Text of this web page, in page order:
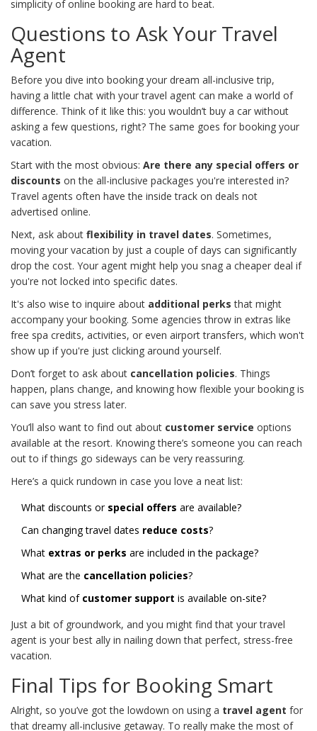
simplicity of online booking are hard to beat.
Questions to Ask Your Travel
Agent
Before you dive into booking your dream all-inclusive trip,
having a little chat with your travel agent can make a world of
difference. Think of it like this: you wouldn’t buy a car without
asking a few questions, right? The same goes for booking your
vacation.
Start with the most obvious: Are there any special offers or
discounts on the all-inclusive packages you're interested in?
Travel agents often have the inside track on deals not
advertised online.
Next, ask about flexibility in travel dates. Sometimes,
moving your vacation by just a couple of days can significantly
drop the cost. Your agent might help you snag a cheaper deal if
you're not locked into specific dates.
It's also wise to inquire about additional perks that might
accompany your booking. Some agencies throw in extras like
free spa credits, activities, or even airport transfers, which won't
show up if you're just clicking around yourself.
Don’t forget to ask about cancellation policies. Things
happen, plans change, and knowing how flexible your booking is
can save you stress later.
You’ll also want to find out about customer service options
available at the resort. Knowing there’s someone you can reach
out to if things go sideways can be very reassuring.
Here’s a quick rundown in case you love a neat list:
What discounts or special offers are available?
Can changing travel dates reduce costs?
What extras or perks are included in the package?
What are the cancellation policies?
What kind of customer support is available on-site?
Just a bit of groundwork, and you might find that your travel
agent is your best ally in nailing down that perfect, stress-free
vacation.
Final Tips for Booking Smart
Alright, so you’ve got the lowdown on using a travel agent for
that dreamy all-inclusive getaway. To really make the most of